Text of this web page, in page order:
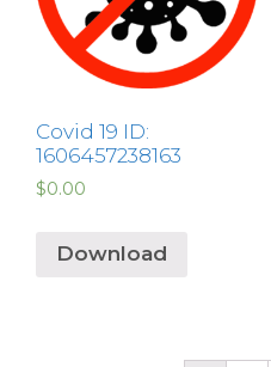
Covid 19 ID:
1606457238163
$0.00
Download